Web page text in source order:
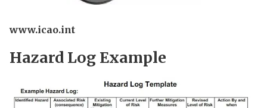
www.icao.int
Hazard Log Example